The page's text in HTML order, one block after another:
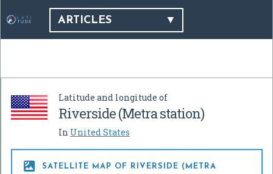
ARTICLES
Latitude and longitude of
Riverside (Metra station)
In United States

SATELLITE MAP OF RIVERSIDE (METRA